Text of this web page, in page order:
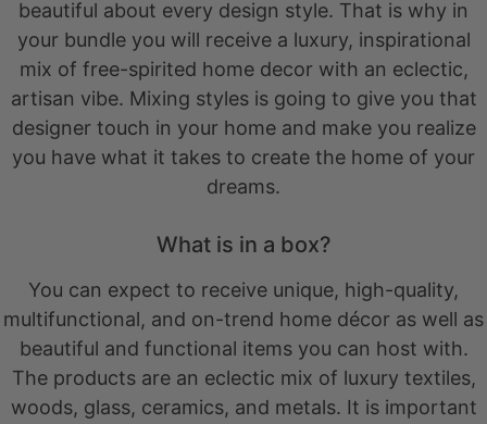
beautiful about every design style. That is why in
your bundle you will receive a luxury, inspirational
mix of free-spirited home decor with an eclectic,
artisan vibe. Mixing styles is going to give you that
designer touch in your home and make you realize
you have what it takes to create the home of your
dreams.
What is in a box?
You can expect to receive unique, high-quality,
multifunctional, and on-trend home décor as well as
beautiful and functional items you can host with.
The products are an eclectic mix of luxury textiles,
woods, glass, ceramics, and metals. It is important